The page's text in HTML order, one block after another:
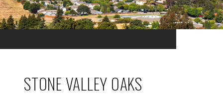
STONE VALLEY OAKS